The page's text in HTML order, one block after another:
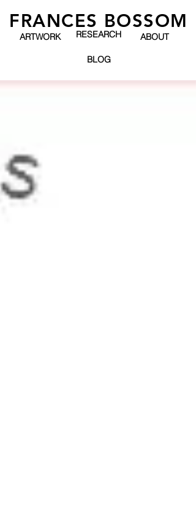
ARTWORK RESEARCH
FRANCES BOSSOM
ABOUT
BLOG